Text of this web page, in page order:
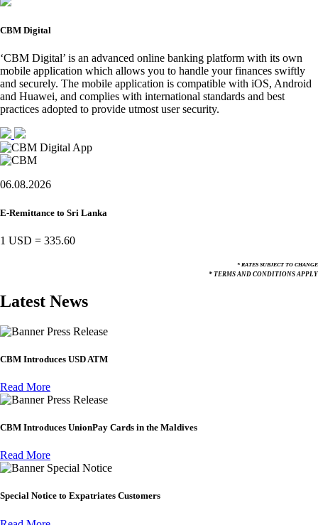
CBM Digital
‘CBM Digital’ is an advanced online banking platform with its own
mobile application which allows you to handle your finances swiftly
and securely. The mobile application is compatible with iOS, Android
and Huawei, and complies with international standards and best
practices adopted to provide utmost user security.
06.08.2026
E-Remittance to Sri Lanka
1 USD = 335.60
* RATES SUBJECT TO CHANGE
* TERMS AND CONDITIONS APPLY
Latest News
Press Release
CBM Introduces USD ATM
Read More
Press Release
CBM Introduces UnionPay Cards in the Maldives
Read More
Special Notice
Special Notice to Expatriates Customers